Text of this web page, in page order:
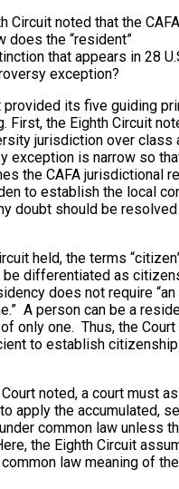
Circuit noted that the
does the “resident”
that appears in 28
exception?
provided its five guiding
First, the Eighth Circuit
jurisdiction over class
exception is narrow so
the CAFA jurisdictional
to establish the local
doubt should be
held, the terms
be differentiated as
does not require
A person can be a
only one. Thus, the Court
to establish
noted, a court must
apply the accumulated,
common law unless
the Eighth Circuit
law meaning of